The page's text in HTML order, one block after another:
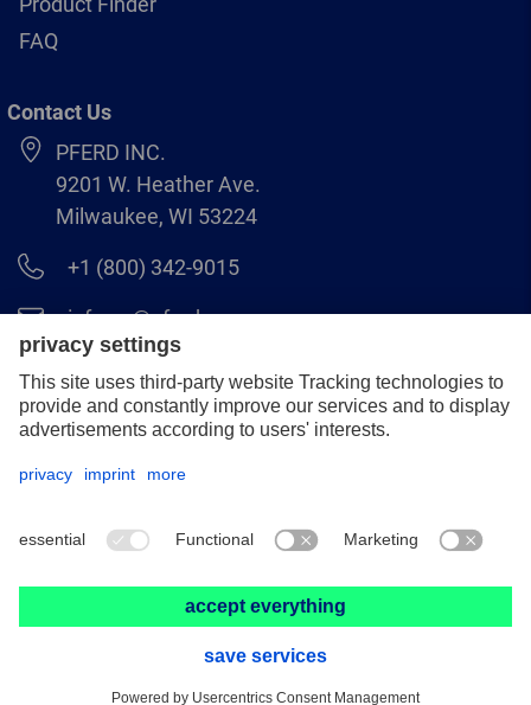
FAQ
Contact Us
PFERD INC.
9201 W. Heather Ave.
Milwaukee, WI 53224
+1 (800) 342-9015
info.us@pferd.com
+1 (262) 255–2840
Legal notice
Distributor terms and conditions